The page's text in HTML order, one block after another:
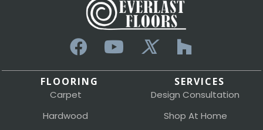
FLOORING
Carpet
Hardwood
SERVICES
Design Consultation
Shop At Home